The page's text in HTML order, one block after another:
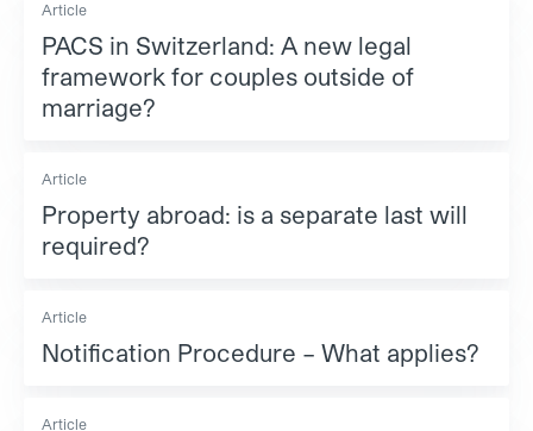
Article
PACS in Switzerland: A new legal
framework for couples outside of
marriage?
Article
Property abroad: is a separate last will
required?
Article
Notification Procedure – What applies?
Article